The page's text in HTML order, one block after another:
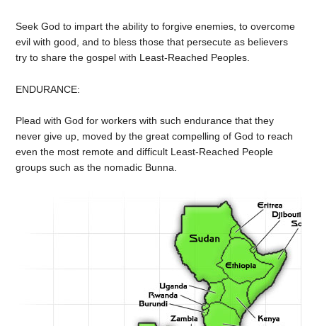
Seek God to impart the ability to forgive enemies, to overcome
evil with good, and to bless those that persecute as believers
try to share the gospel with Least-Reached Peoples.
ENDURANCE:
Plead with God for workers with such endurance that they
never give up, moved by the great compelling of God to reach
even the most remote and difficult Least-Reached People
groups such as the nomadic Bunna.